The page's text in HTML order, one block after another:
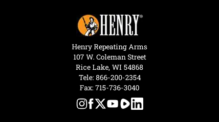
Henry Repeating Arms
107 W. Coleman Street
Rice Lake, WI 54868
Tele: 866-200-2354
Fax: 715-736-3040